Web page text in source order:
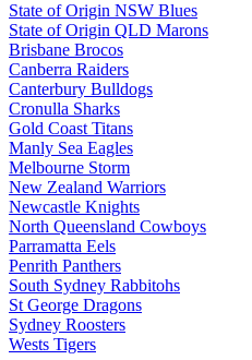
State of Origin NSW Blues
State of Origin QLD Marons
Brisbane Brocos
Canberra Raiders
Canterbury Bulldogs
Cronulla Sharks
Gold Coast Titans
Manly Sea Eagles
Melbourne Storm
New Zealand Warriors
Newcastle Knights
North Queensland Cowboys
Parramatta Eels
Penrith Panthers
South Sydney Rabbitohs
St George Dragons
Sydney Roosters
Wests Tigers